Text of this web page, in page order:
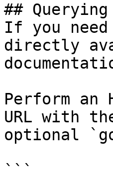
##
If you
directly
Perform an
URL with
optional
```